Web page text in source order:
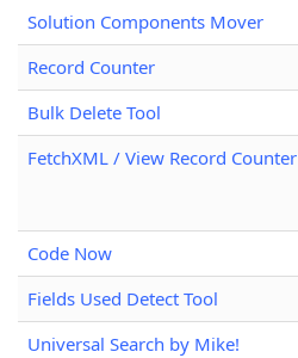
Solution Components Mover
Record Counter
Bulk Delete Tool
FetchXML / View Record Counter
Code Now
Fields Used Detect Tool
Universal Search by Mike!